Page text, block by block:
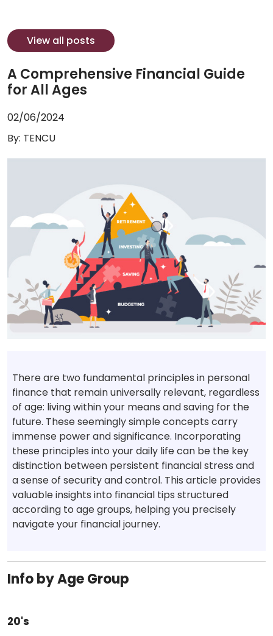
View all posts
A Comprehensive Financial Guide
for All Ages
02/06/2024
By: TENCU
There are two fundamental principles in personal
finance that remain universally relevant, regardless
of age: living within your means and saving for the
future. These seemingly simple concepts carry
immense power and significance. Incorporating
these principles into your daily life can be the key
distinction between persistent financial stress and
a sense of security and control. This article provides
valuable insights into financial tips structured
according to age groups, helping you precisely
navigate your financial journey.
Info by Age Group
20's